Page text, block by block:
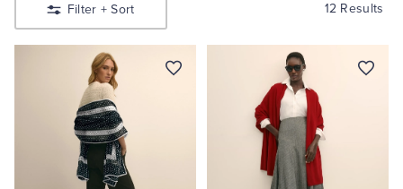
Dress Shirts
Sport Shirts
Sweaters
Quarter-Zips
Dresses
Blouses & Shirts
Sweaters
Suit Separates
Filter + Sort 12 Results